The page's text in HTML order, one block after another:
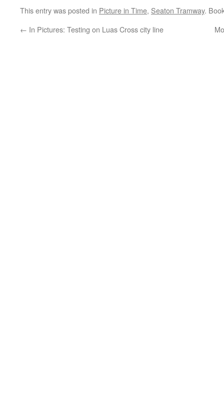
This entry was posted in Picture in Time, Seaton Tramway.
← In Pictures: Testing on Luas Cross city line